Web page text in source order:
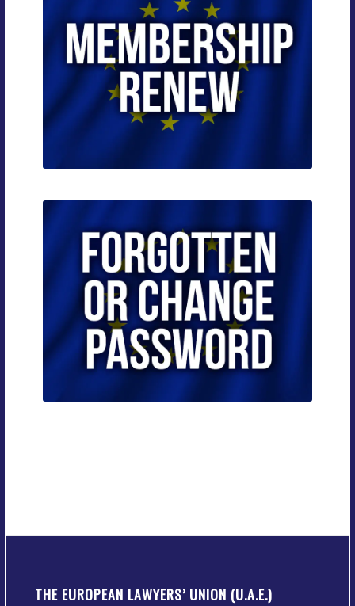
THE EUROPEAN LAWYERS’ UNION (U.A.E.)